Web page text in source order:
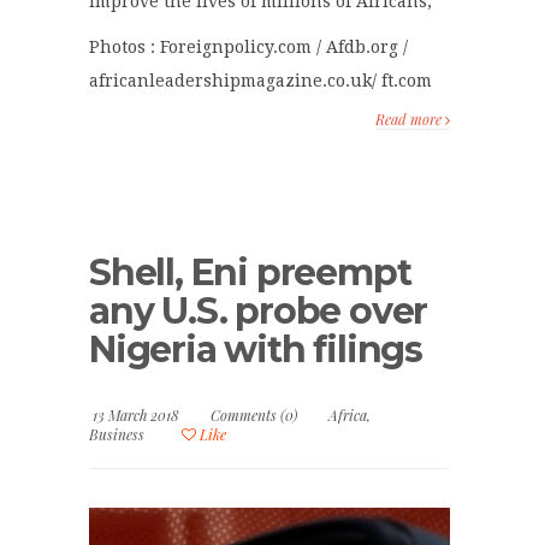
Photos : Foreignpolicy.com / Afdb.org /
africanleadershipmagazine.co.uk/ ft.com
Read more
Shell, Eni preempt
any U.S. probe over
Nigeria with filings
13 March 2018 Comments (0) Africa,
Business
Like